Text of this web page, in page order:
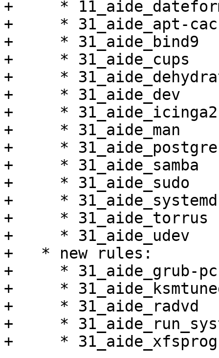
+     *
+     * 31_aide_apt-
+     * 31_aide_bind9
+     * 31_aide_cups
+     *
+     * 31_aide_dev
+     * 31_aide_icinga2
+     * 31_aide_man
+     *
+     * 31_aide_samba
+     * 31_aide_sudo
+     * 31_aide_systemd
+     * 31_aide_torrus
+     * 31_aide_udev
+   * new rules:
+     * 31_aide_grub-pc
+     *
+     * 31_aide_radvd
+     *
+     *